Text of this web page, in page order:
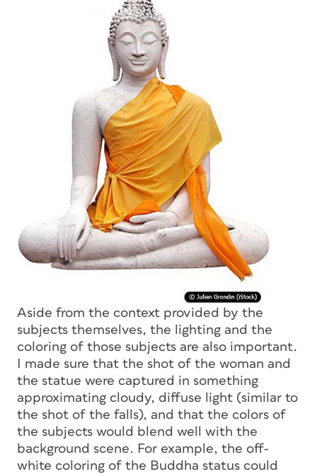
Aside from the context provided by the
subjects themselves, the lighting and the
coloring of those subjects are also important.
I made sure that the shot of the woman and
the statue were captured in something
approximating cloudy, diffuse light (similar to
the shot of the falls), and that the colors of
the subjects would blend well with the
background scene. For example, the off-
white coloring of the Buddha status could